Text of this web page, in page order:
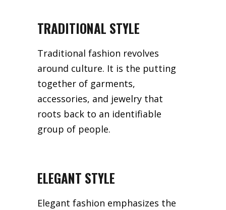
TRADITIONAL STYLE
Traditional fashion revolves
around culture. It is the putting
together of garments,
accessories, and jewelry that
roots back to an identifiable
group of people.
ELEGANT STYLE
Elegant fashion emphasizes the